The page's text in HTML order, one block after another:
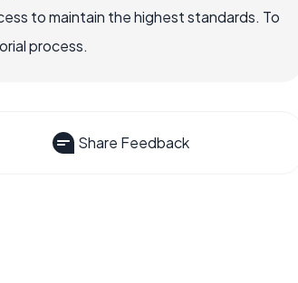
to maintain the highest standards. To
process.
Share Feedback